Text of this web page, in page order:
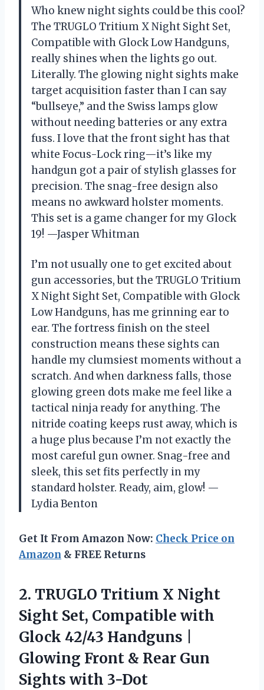
Who knew night sights could be this cool?
The TRUGLO Tritium X Night Sight Set,
Compatible with Glock Low Handguns,
really shines when the lights go out.
Literally. The glowing night sights make
target acquisition faster than I can say
“bullseye,” and the Swiss lamps glow
without needing batteries or any extra
fuss. I love that the front sight has that
white Focus-Lock ring—it’s like my
handgun got a pair of stylish glasses for
precision. The snag-free design also
means no awkward holster moments.
This set is a game changer for my Glock
19! —Jasper Whitman
I’m not usually one to get excited about
gun accessories, but the TRUGLO Tritium
X Night Sight Set, Compatible with Glock
Low Handguns, has me grinning ear to
ear. The fortress finish on the steel
construction means these sights can
handle my clumsiest moments without a
scratch. And when darkness falls, those
glowing green dots make me feel like a
tactical ninja ready for anything. The
nitride coating keeps rust away, which is
a huge plus because I’m not exactly the
most careful gun owner. Snag-free and
sleek, this set fits perfectly in my
standard holster. Ready, aim, glow! —
Lydia Benton
Get It From Amazon Now: Check Price on
Amazon & FREE Returns
2. TRUGLO Tritium X Night
Sight Set, Compatible with
Glock 42/43 Handguns |
Glowing Front & Rear Gun
Sights with 3-Dot